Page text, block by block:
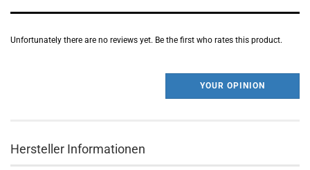
Unfortunately there are no reviews yet. Be the first who rates this product.
YOUR OPINION
Hersteller Informationen